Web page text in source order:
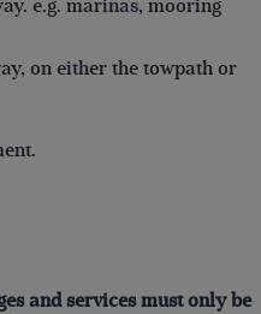
e.g. marinas, mooring
on either the towpath or
and services must only be